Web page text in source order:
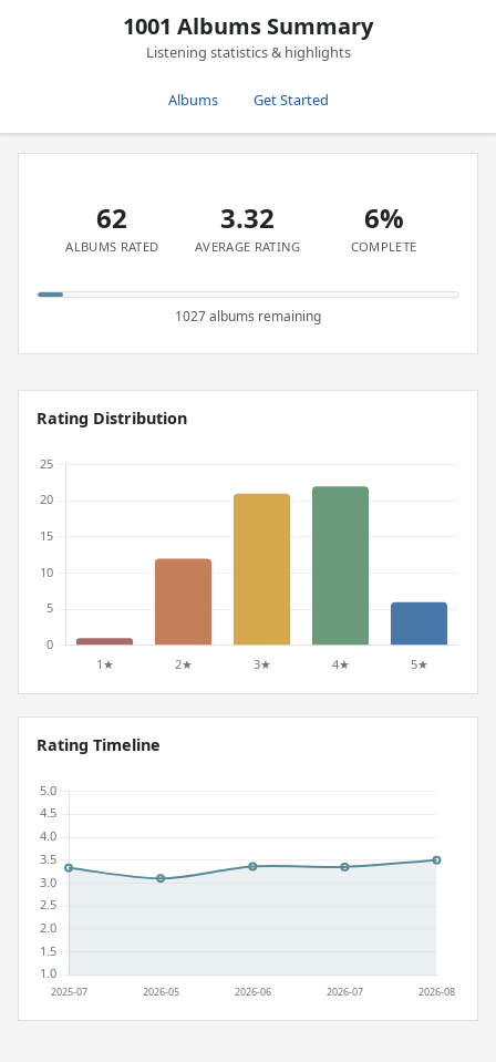
1001 Albums Summary
Listening statistics & highlights
Albums Get Started
62
ALBUMS RATED
3.32
AVERAGE RATING
6%
COMPLETE
1027 albums remaining
Rating Distribution
Rating Timeline